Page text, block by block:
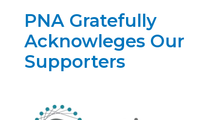
PNA Gratefully
Acknowleges Our
Supporters